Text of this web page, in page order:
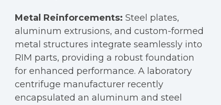
Metal Reinforcements: Steel plates,
aluminum extrusions, and custom-formed
metal structures integrate seamlessly into
RIM parts, providing a robust foundation
for enhanced performance. A laboratory
centrifuge manufacturer recently
encapsulated an aluminum and steel